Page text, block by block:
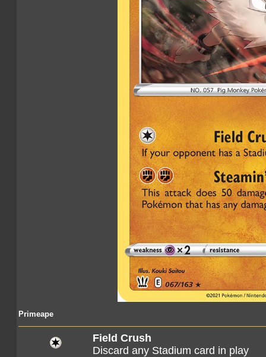
Primeape
Field Crush
Discard any Stadium card in play